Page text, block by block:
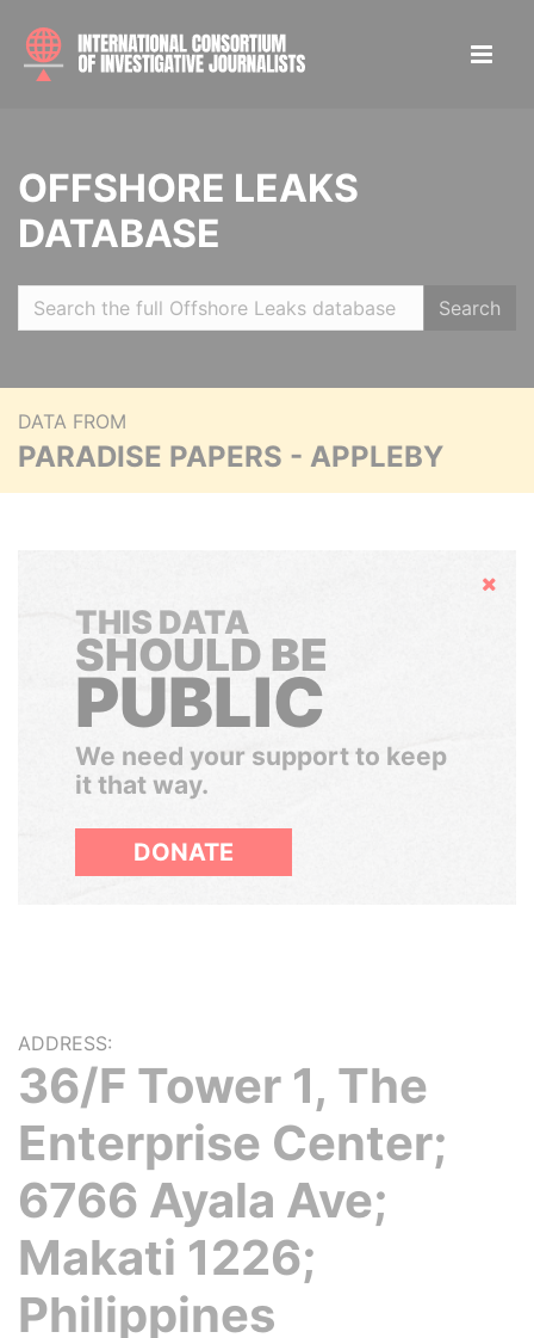
OFFSHORE LEAKS
DATABASE
Search
DATA FROM
PARADISE PAPERS - APPLEBY
Hide
THIS DATA
SHOULD BE
PUBLIC
We need your support to keep
it that way.
DONATE
ADDRESS:
36/F Tower 1, The
Enterprise Center;
6766 Ayala Ave;
Makati 1226;
Philippines